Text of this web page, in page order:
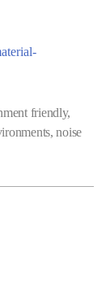
friendly,
,noise